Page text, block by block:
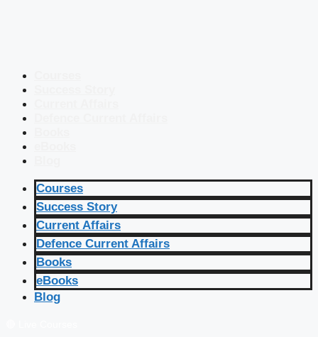
Courses
Success Story
Current Affairs
Defence Current Affairs
Books
eBooks
Blog